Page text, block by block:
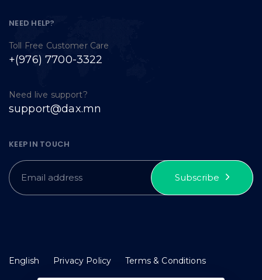
NEED HELP?
Toll Free Customer Care
+(976) 7700-3322
Need live support?
support@dax.mn
KEEP IN TOUCH
Subscribe
English Privacy Policy Terms & Conditions